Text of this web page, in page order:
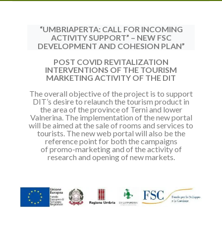
“UMBRIAPERTA: CALL FOR INCOMING
ACTIVITY SUPPORT” – NEW FSC
DEVELOPMENT AND COHESION PLAN”
POST COVID REVITALIZATION
INTERVENTIONS OF THE TOURISM
MARKETING ACTIVITY OF THE DIT
The overall objective of the project is to support
DIT’s desire to relaunch thetourism product in
the area of the province of Terni and lower
Valnerina. The implementation of the new portal
will be aimed at the sale of rooms and services to
tourists. The new web portal will also be the
reference point for both the campaigns
ofpromo-marketing and of the activity of
research and opening of new markets.